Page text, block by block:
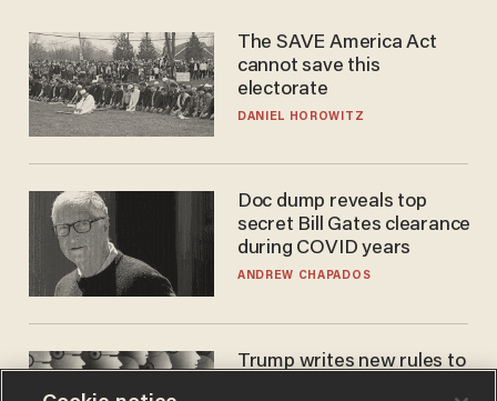
The SAVE America Act
cannot save this
electorate
DANIEL HOROWITZ
Doc dump reveals top
secret Bill Gates clearance
during COVID years
ANDREW CHAPADOS
Trump writes new rules to